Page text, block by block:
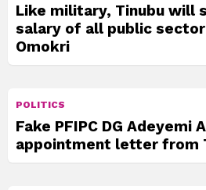
Like military, Tinubu will
salary of all public
Omokri
POLITICS
Fake PFIPC DG Adeyemi
appointment letter from